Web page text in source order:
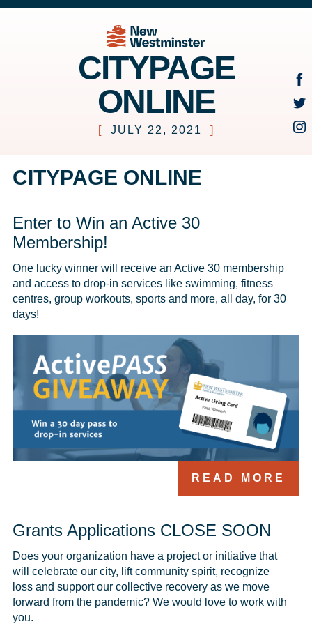
CITYPAGE
ONLINE
[ JULY 22, 2021 ]
CITYPAGE ONLINE
Enter to Win an Active 30
Membership!
One lucky winner will receive an Active 30 membership
and access to drop-in services like swimming, fitness
centres, group workouts, sports and more, all day, for 30
days!
READ MORE
Grants Applications CLOSE SOON
Does your organization have a project or initiative that
will celebrate our city, lift community spirit, recognize
loss and support our collective recovery as we move
forward from the pandemic? We would love to work with
you.